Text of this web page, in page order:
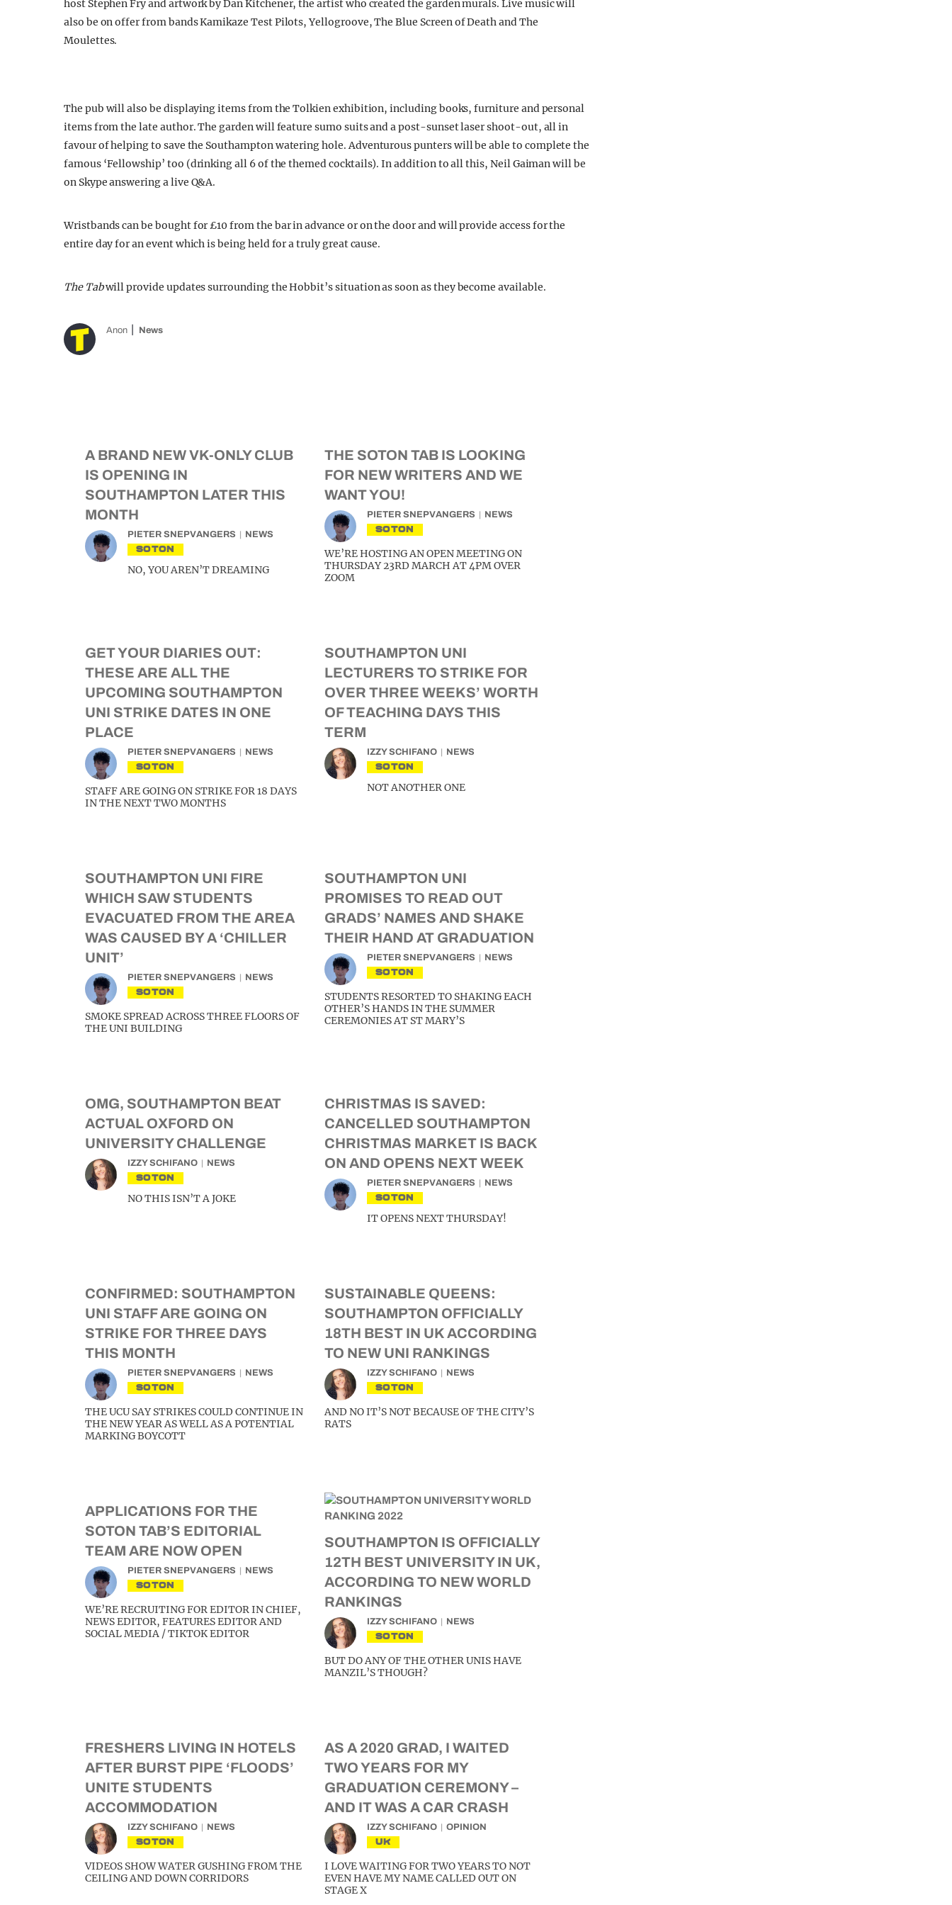
host Stephen Fry and artwork by Dan Kitchener, the artist who created the garden murals. Live music will
also be on offer from bands Kamikaze Test Pilots, Yellogroove, The Blue Screen of Death and The
Moulettes.
The pub will also be displaying items from the Tolkien exhibition, including books, furniture and personal
items from the late author. The garden will feature sumo suits and a post-sunset laser shoot-out, all in
favour of helping to save the Southampton watering hole. Adventurous punters will be able to complete the
famous ‘Fellowship’ too (drinking all 6 of the themed cocktails). In addition to all this, Neil Gaiman will be
on Skype answering a live Q&A.
Wristbands can be bought for £10 from the bar in advance or on the door and will provide access for the
entire day for an event which is being held for a truly great cause.
The Tabwill provide updates surrounding the Hobbit’s situation as soon as they become available.
Anon News
A BRAND NEW VK-ONLY CLUB
IS OPENING IN
SOUTHAMPTON LATER THIS
MONTH
PIETER SNEPVANGERS NEWS
SOTON
NO, YOU AREN’T DREAMING
THE SOTON TAB IS LOOKING
FOR NEW WRITERS AND WE
WANT YOU!
PIETER SNEPVANGERS NEWS
SOTON
WE’RE HOSTING AN OPEN MEETING ON
THURSDAY 23RD MARCH AT 4PM OVER
ZOOM
GET YOUR DIARIES OUT:
THESE ARE ALL THE
UPCOMING SOUTHAMPTON
UNI STRIKE DATES IN ONE
PLACE
PIETER SNEPVANGERS NEWS
SOTON
STAFF ARE GOING ON STRIKE FOR 18 DAYS
IN THE NEXT TWO MONTHS
SOUTHAMPTON UNI
LECTURERS TO STRIKE FOR
OVER THREE WEEKS’ WORTH
OF TEACHING DAYS THIS
TERM
IZZY SCHIFANO NEWS
SOTON
NOT ANOTHER ONE
SOUTHAMPTON UNI FIRE
WHICH SAW STUDENTS
EVACUATED FROM THE AREA
WAS CAUSED BY A ‘CHILLER
UNIT’
PIETER SNEPVANGERS NEWS
SOTON
SMOKE SPREAD ACROSS THREE FLOORS OF
THE UNI BUILDING
SOUTHAMPTON UNI
PROMISES TO READ OUT
GRADS’ NAMES AND SHAKE
THEIR HAND AT GRADUATION
PIETER SNEPVANGERS NEWS
SOTON
STUDENTS RESORTED TO SHAKING EACH
OTHER’S HANDS IN THE SUMMER
CEREMONIES AT ST MARY’S
OMG, SOUTHAMPTON BEAT
ACTUAL OXFORD ON
UNIVERSITY CHALLENGE
IZZY SCHIFANO NEWS
SOTON
NO THIS ISN’T A JOKE
CHRISTMAS IS SAVED:
CANCELLED SOUTHAMPTON
CHRISTMAS MARKET IS BACK
ON AND OPENS NEXT WEEK
PIETER SNEPVANGERS NEWS
SOTON
IT OPENS NEXT THURSDAY!
CONFIRMED: SOUTHAMPTON
UNI STAFF ARE GOING ON
STRIKE FOR THREE DAYS
THIS MONTH
PIETER SNEPVANGERS NEWS
SOTON
THE UCU SAY STRIKES COULD CONTINUE IN
THE NEW YEAR AS WELL AS A POTENTIAL
MARKING BOYCOTT
SUSTAINABLE QUEENS:
SOUTHAMPTON OFFICIALLY
18TH BEST IN UK ACCORDING
TO NEW UNI RANKINGS
IZZY SCHIFANO NEWS
SOTON
AND NO IT’S NOT BECAUSE OF THE CITY’S
RATS
APPLICATIONS FOR THE
SOTON TAB’S EDITORIAL
TEAM ARE NOW OPEN
PIETER SNEPVANGERS NEWS
SOTON
WE’RE RECRUITING FOR EDITOR IN CHIEF,
NEWS EDITOR, FEATURES EDITOR AND
SOCIAL MEDIA / TIKTOK EDITOR
SOUTHAMPTON IS OFFICIALLY
12TH BEST UNIVERSITY IN UK,
ACCORDING TO NEW WORLD
RANKINGS
IZZY SCHIFANO NEWS
SOTON
BUT DO ANY OF THE OTHER UNIS HAVE
MANZIL’S THOUGH?
FRESHERS LIVING IN HOTELS
AFTER BURST PIPE ‘FLOODS’
UNITE STUDENTS
ACCOMMODATION
IZZY SCHIFANO NEWS
SOTON
VIDEOS SHOW WATER GUSHING FROM THE
CEILING AND DOWN CORRIDORS
AS A 2020 GRAD, I WAITED
TWO YEARS FOR MY
GRADUATION CEREMONY –
AND IT WAS A CAR CRASH
IZZY SCHIFANO OPINION
UK
I LOVE WAITING FOR TWO YEARS TO NOT
EVEN HAVE MY NAME CALLED OUT ON
STAGE X